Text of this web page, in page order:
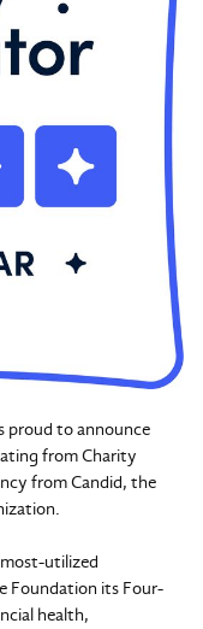
proud to announce
from Charity
from Candid, the
utilized
Foundation its Four-
health,